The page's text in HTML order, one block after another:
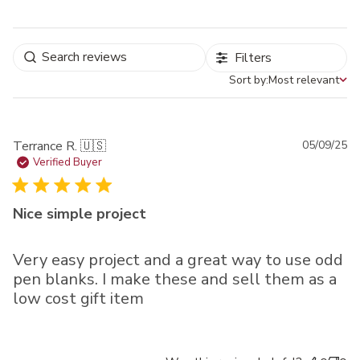
Filters
Sort by
Sort by:Most relevant
Terrance R. 🇺🇸
Verified Buyer
Nice simple project
Very easy project and a great way to use odd
pen blanks. I make these and sell them as a
low cost gift item
05/09/25